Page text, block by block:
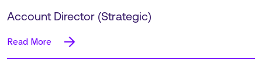
Account Director (Strategic)
Read More